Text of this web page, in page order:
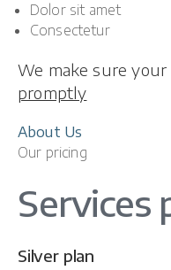
Dolor sit amet
Consectetur
We make sure your
promptly
About Us
Our pricing
Services
Silver plan